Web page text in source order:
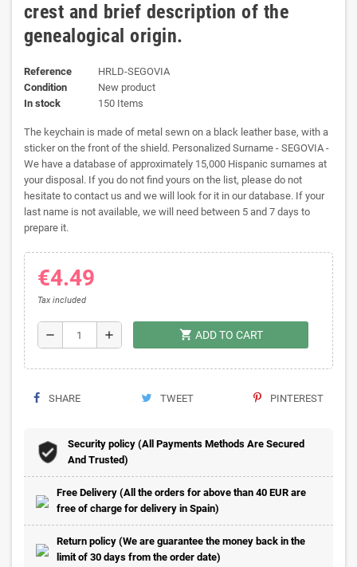
crest and brief description of the
genealogical origin.
Reference
HRLD-SEGOVIA
Condition
New product
In stock
150 Items
The keychain is made of metal sewn on a black leather base, with a
sticker on the front of the shield. Personalized Surname - SEGOVIA -
We have a database of approximately 15,000 Hispanic surnames at
your disposal. If you do not find yours on the list, please do not
hesitate to contact us and we will look for it in our database. If your
last name is not available, we will need between 5 and 7 days to
prepare it.
€4.49
Tax included
remove add shopping_cart ADD TO CART
SHARE TWEET PINTEREST
Security policy (All Payments Methods Are Secured
And Trusted)
Free Delivery (All the orders for above than 40 EUR are
free of charge for delivery in Spain)
Return policy (We are guarantee the money back in the
limit of 30 days from the order date)